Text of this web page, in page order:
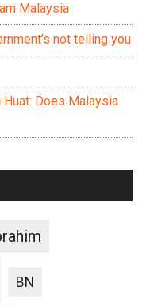
Malaysia
not telling you
Huat: Does Malaysia
BN